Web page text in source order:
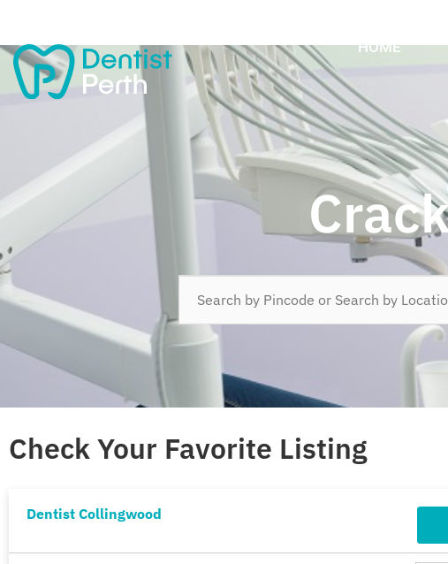
HOME
Check Your Favorite Listing
Dentist Collingwood